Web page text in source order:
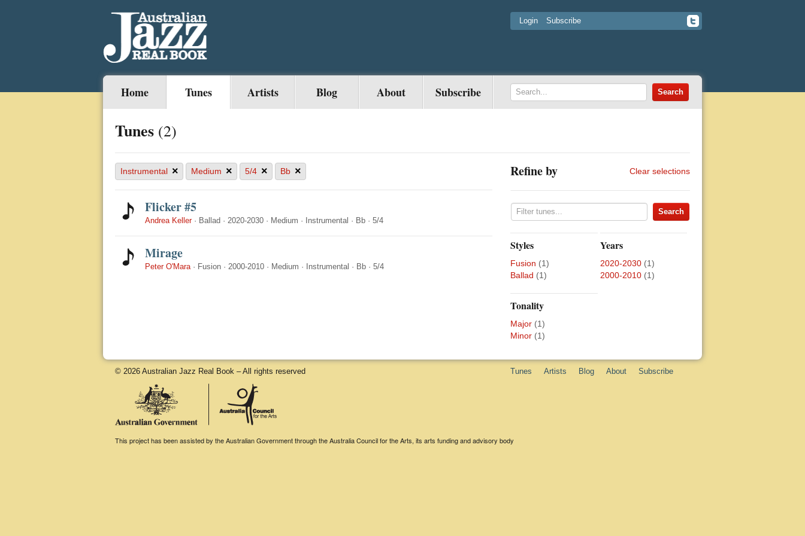
Login Subscribe
Home Tunes Artists Blog About Subscribe
Tunes (2)
Instrumental × Medium × 5/4 × Bb ×
Flicker #5
Andrea Keller· Ballad · 2020-2030 · Medium · Instrumental · Bb · 5/4
Mirage
Peter O'Mara· Fusion · 2000-2010 · Medium · Instrumental · Bb · 5/4
Refine by Clear selections
Styles
Fusion (1)
Ballad (1)
Years
2020-2030 (1)
2000-2010 (1)
Tonality
Major (1)
Minor (1)
© 2026 Australian Jazz Real Book – All rights reserved Tunes Artists Blog About Subscribe
This project has been assisted by the Australian Government through the Australia Council for the Arts, its arts funding and advisory body